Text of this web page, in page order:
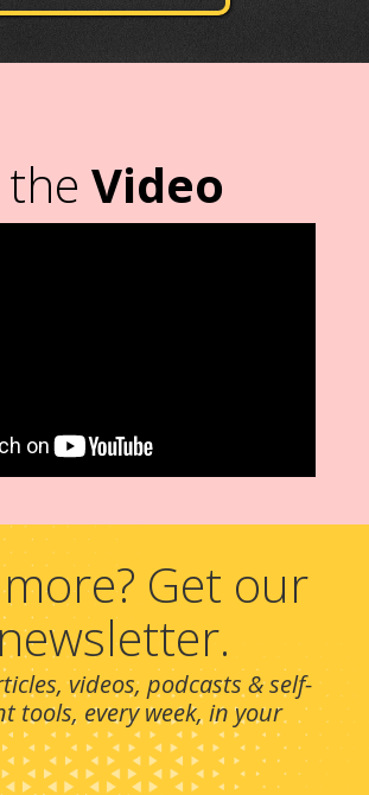
theVideo
Get our
videos, podcasts & self-
tools, every week, in your